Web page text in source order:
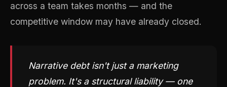
across a team takes months — and the
competitive window may have already closed.
Narrative debt isn't just a marketing
problem. It's a structural liability — one